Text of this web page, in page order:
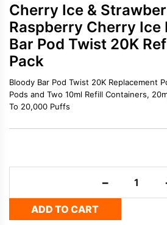
Cherry Ice &
Raspberry Cherry Ice
Bar Pod Twist 20K
Pack
Bloody Bar Pod Twist 20K Replacement
Pods and Two 10ml Refill Containers,
To 20,000 Puffs
−
&
Raspberry
ADD TO CART